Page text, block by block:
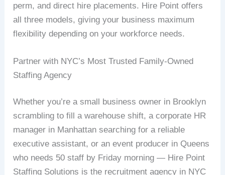
perm, and direct hire placements. Hire Point offers
all three models, giving your business maximum
flexibility depending on your workforce needs.
Partner with NYC’s Most Trusted Family-Owned
Staffing Agency
Whether you’re a small business owner in Brooklyn
scrambling to fill a warehouse shift, a corporate HR
manager in Manhattan searching for a reliable
executive assistant, or an event producer in Queens
who needs 50 staff by Friday morning — Hire Point
Staffing Solutions is the recruitment agency in NYC